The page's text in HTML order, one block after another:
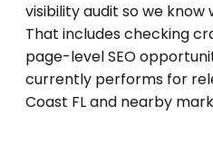
visibility audit so we
That includes checking
page-level SEO
currently performs for
Coast FL and nearby